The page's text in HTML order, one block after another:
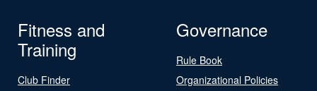
Fitness and
Training
Club Finder
Governance
Rule Book
Organizational Policies